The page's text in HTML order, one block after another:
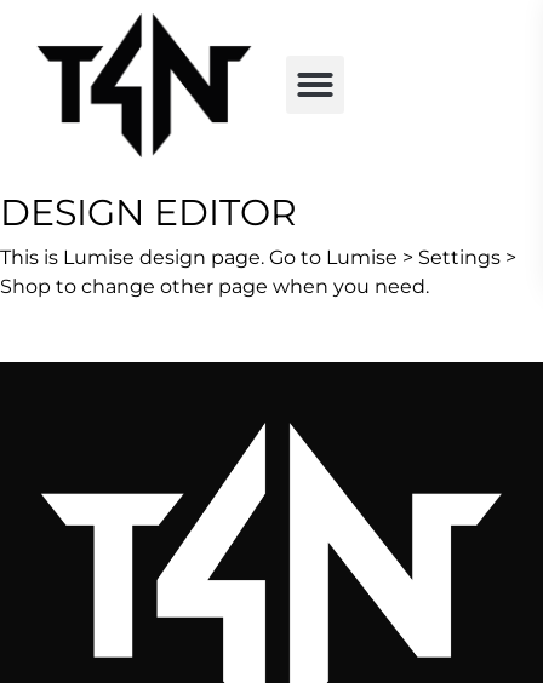
DESIGN EDITOR
This is Lumise design page. Go to Lumise > Settings >
Shop to change other page when you need.